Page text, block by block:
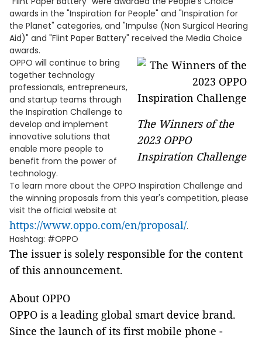
awards in the "Inspiration for People" and "Inspiration for
the Planet" categories, and "Impulse (Non Surgical Hearing
Aid)" and "Flint Paper Battery" received the Media Choice
awards.
The Winners of the
2023 OPPO
Inspiration Challenge
OPPO will continue to bring
together technology
professionals, entrepreneurs,
and startup teams through
the Inspiration Challenge to
develop and implement
innovative solutions that
enable more people to
benefit from the power of
technology.
To learn more about the OPPO Inspiration Challenge and
the winning proposals from this year's competition, please
visit the official website at
https://www.oppo.com/en/proposal/.
Hashtag: #OPPO
The issuer is solely responsible for the content
of this announcement.
About OPPO
OPPO is a leading global smart device brand.
Since the launch of its first mobile phone -